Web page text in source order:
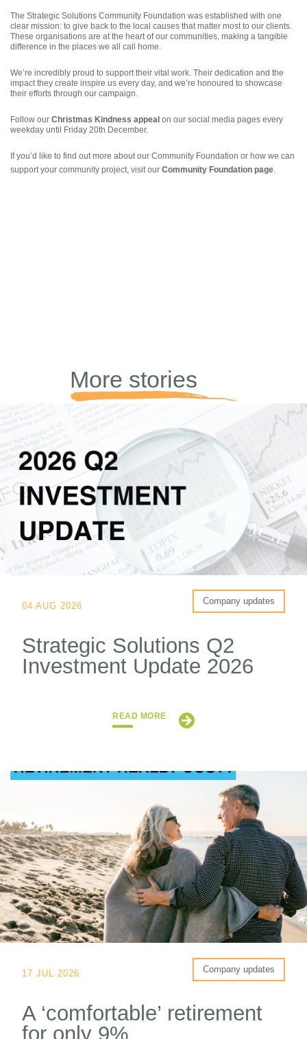
The Strategic Solutions Community Foundation was established with one
clear mission: to give back to the local causes that matter most to our clients.
These organisations are at the heart of our communities, making a tangible
difference in the places we all call home.
We’re incredibly proud to support their vital work. Their dedication and the
impact they create inspire us every day, and we’re honoured to showcase
their efforts through our campaign.
Follow our Christmas Kindness appeal on our social media pages every
weekday until Friday 20th December.
If you’d like to find out more about our Community Foundation or how we can
support your community project, visit our Community Foundation page
More stories
04 AUG 2026 Company updates
Strategic Solutions Q2
Investment Update 2026
READ MORE
17 JUL 2026 Company updates
A ‘comfortable’ retirement
for only 9%